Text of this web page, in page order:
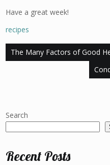
Have a great week!
recipes
Post
The Many Factors of Good
Search
Recent Posts